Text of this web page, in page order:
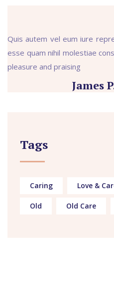
Quis autem vel eum iure
esse quam nihil molestiae
pleasure and praising
James
Tags
Caring Love &
Old Old Care